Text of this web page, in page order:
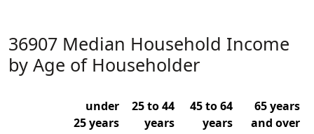
36907 Median Household Income
by Age of Householder
under
25 years
25 to 44
years
45 to 64
years
65 years
and over